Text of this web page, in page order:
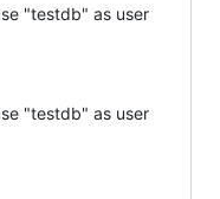
"testdb" as user
"testdb" as user